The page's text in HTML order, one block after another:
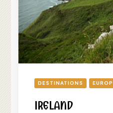
DESTINATIONS
IRELAND